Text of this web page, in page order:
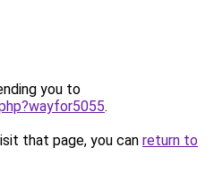
you to
.
that page, you can return to